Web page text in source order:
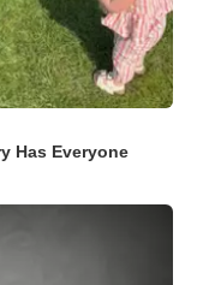
Has Everyone